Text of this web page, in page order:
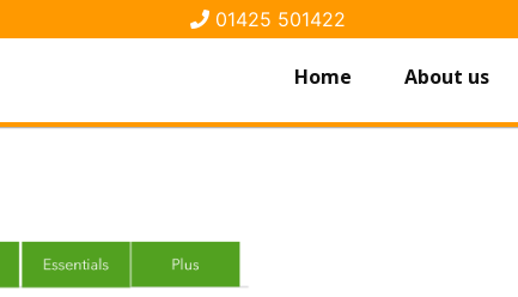
01425 501422
Home About us